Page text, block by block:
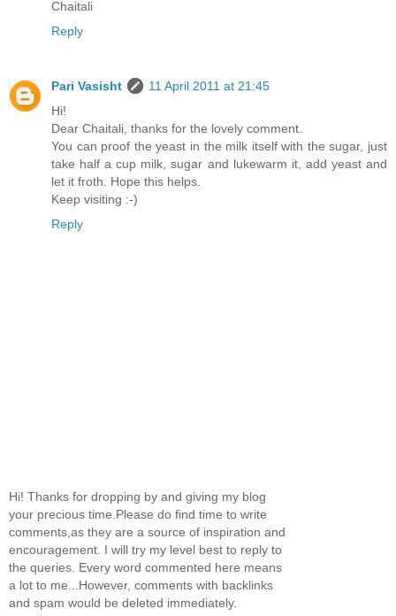
Chaitali
Reply
Pari Vasisht
11 April 2011 at 21:45
Hi!
Dear Chaitali, thanks for the lovely comment.
You can proof the yeast in the milk itself with the sugar, just
take half a cup milk, sugar and lukewarm it, add yeast and
let it froth. Hope this helps.
Keep visiting :-)
Reply
Hi! Thanks for dropping by and giving my blog
your precious time.Please do find time to write
comments,as they are a source of inspiration and
encouragement. I will try my level best to reply to
the queries. Every word commented here means
a lot to me...However, comments with backlinks
and spam would be deleted immediately.